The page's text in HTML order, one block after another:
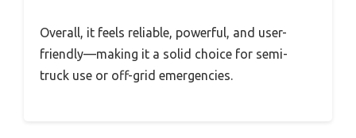
Overall, it feels reliable, powerful, and user-
friendly—making it a solid choice for semi-
truck use or off-grid emergencies.